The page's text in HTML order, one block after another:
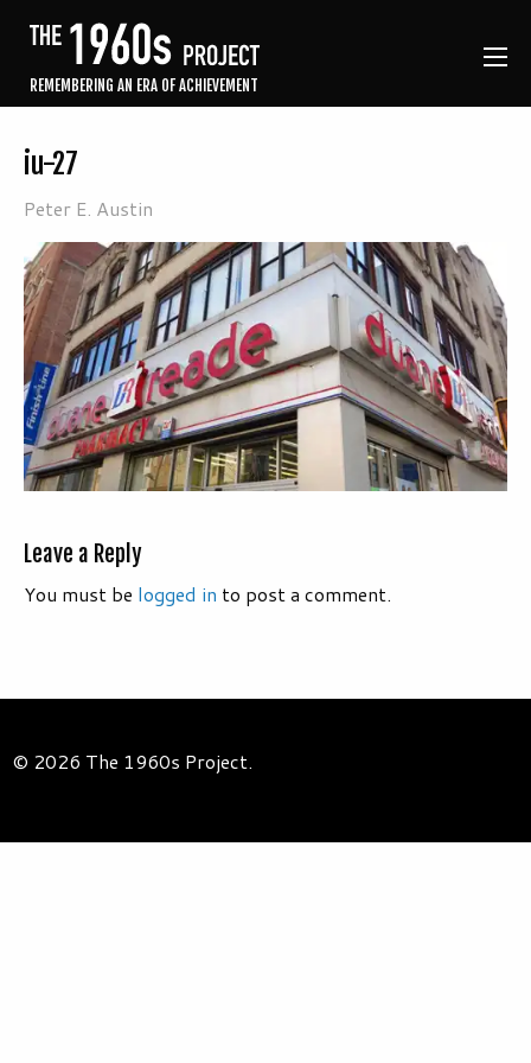
REMEMBERING AN ERA OF ACHIEVEMENT
iu-27
Peter E. Austin
Leave a Reply
You must be logged in to post a comment.
© 2026 The 1960s Project.